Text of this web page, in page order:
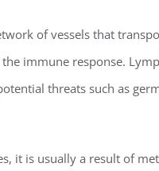
of vessels that
immune response.
threats such as
it is usually a result of